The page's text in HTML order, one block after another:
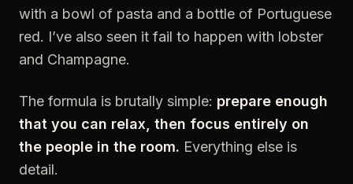
with a bowl of pasta and a bottle of Portuguese
red. I’ve also seen it fail to happen with lobster
and Champagne.
The formula is brutally simple: prepare enough
that you can relax, then focus entirely on
the people in the room. Everything else is
detail.